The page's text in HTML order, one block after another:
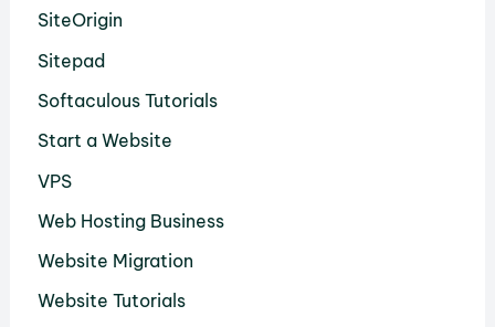
SiteOrigin
Sitepad
Softaculous Tutorials
Start a Website
VPS
Web Hosting Business
Website Migration
Website Tutorials